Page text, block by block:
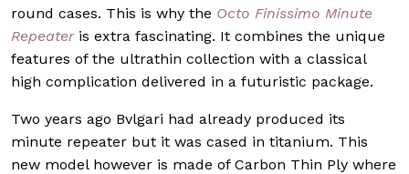
round cases. This is why the Octo Finissimo Minute
Repeateris extra fascinating. It combines the unique
features of the ultrathin collection with a classical
high complication delivered in a futuristic package.
Two years ago Bvlgari had already produced its
minute repeater but it was cased in titanium. This
new model however is made of Carbon Thin Ply where